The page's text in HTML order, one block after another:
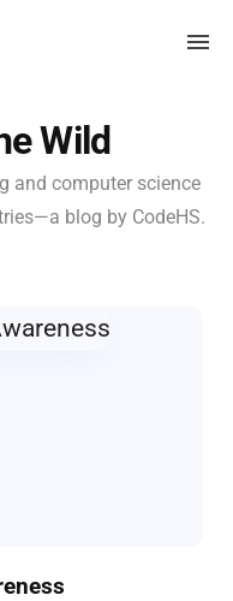
Wild
and computer science
blog by CodeHS.